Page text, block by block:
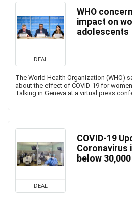
DEAL
WHO
impact on
adolescents
The World Health Organization (WHO)
about the effect of COVID-19 for
Talking in Geneva at a virtual press
DEAL
COVID-19
Coronavirus
below 30,000